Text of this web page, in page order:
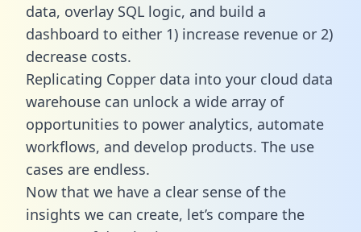
data, overlay SQL logic, and build a
dashboard to either 1) increase revenue or 2)
decrease costs.
Replicating Copper data into your cloud data
warehouse can unlock a wide array of
opportunities to power analytics, automate
workflows, and develop products. The use
cases are endless.
Now that we have a clear sense of the
insights we can create, let’s compare the